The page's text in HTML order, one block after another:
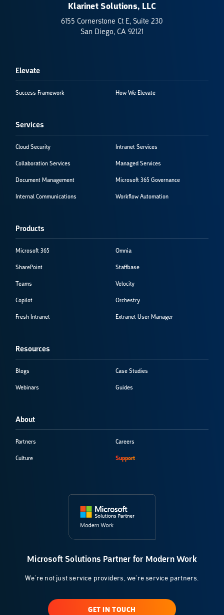
Klarinet Solutions, LLC
6155 Cornerstone Ct E, Suite 230
San Diego, CA 92121
Elevate
Success Framework How We Elevate
Services
Cloud Security
Collaboration Services
Document Management
Internal Communications
Intranet Services
Managed Services
Microsoft 365 Governance
Workflow Automation
Products
Microsoft 365
SharePoint
Teams
Copilot
Fresh Intranet
Omnia
Staffbase
Velocity
Orchestry
Extranet User Manager
Resources
Blogs
Webinars
Case Studies
Guides
About
Partners
Culture
Careers
Support
Microsoft Solutions Partner for Modern Work
We're not just service providers, we're service partners.
GET IN TOUCH